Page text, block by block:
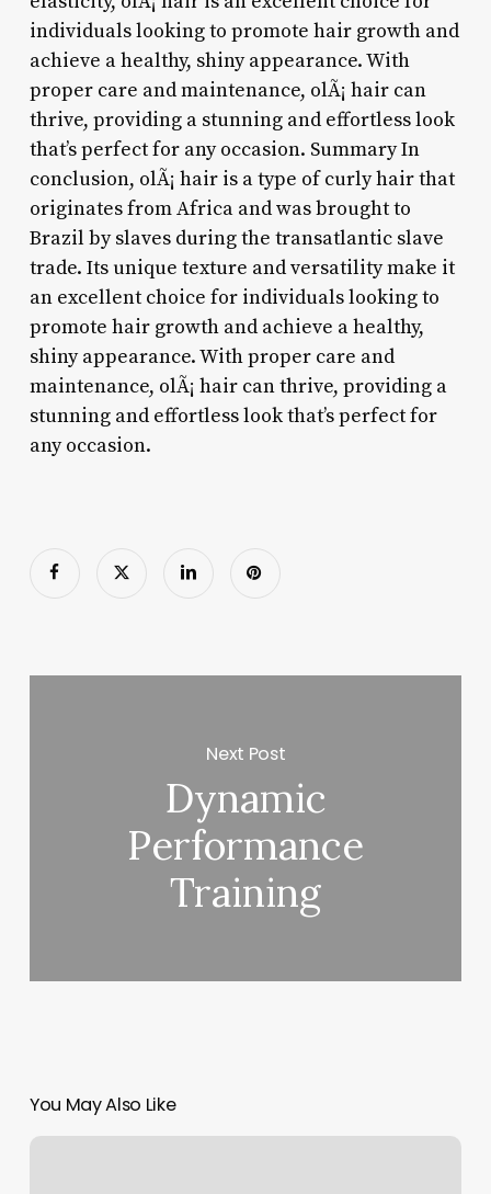
individuals looking to promote hair growth and
achieve a healthy, shiny appearance. With
proper care and maintenance, olÃ¡ hair can
thrive, providing a stunning and effortless look
that’s perfect for any occasion. Summary In
conclusion, olÃ¡ hair is a type of curly hair that
originates from Africa and was brought to
Brazil by slaves during the transatlantic slave
trade. Its unique texture and versatility make it
an excellent choice for individuals looking to
promote hair growth and achieve a healthy,
shiny appearance. With proper care and
maintenance, olÃ¡ hair can thrive, providing a
stunning and effortless look that’s perfect for
any occasion.
Next Post
Dynamic
Performance
Training
You May Also Like
Self